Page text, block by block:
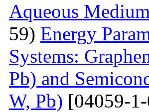
Aqueous Medium
59) Energy
Systems:
Pb) and
W, Pb) [04059-